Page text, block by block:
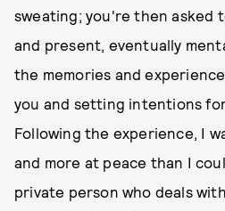
sweating; you're then asked
and present, eventually
the memories and
you and setting intentions
Following the experience, I
and more at peace than I
private person who deals